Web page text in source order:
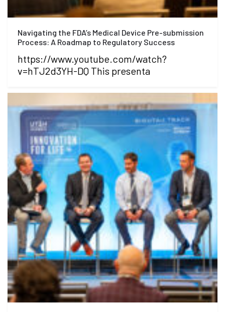
Navigating the FDA’s Medical Device Pre-submission
Process: A Roadmap to Regulatory Success
https://www.youtube.com/watch?
v=hTJ2d3YH-DQ This presenta